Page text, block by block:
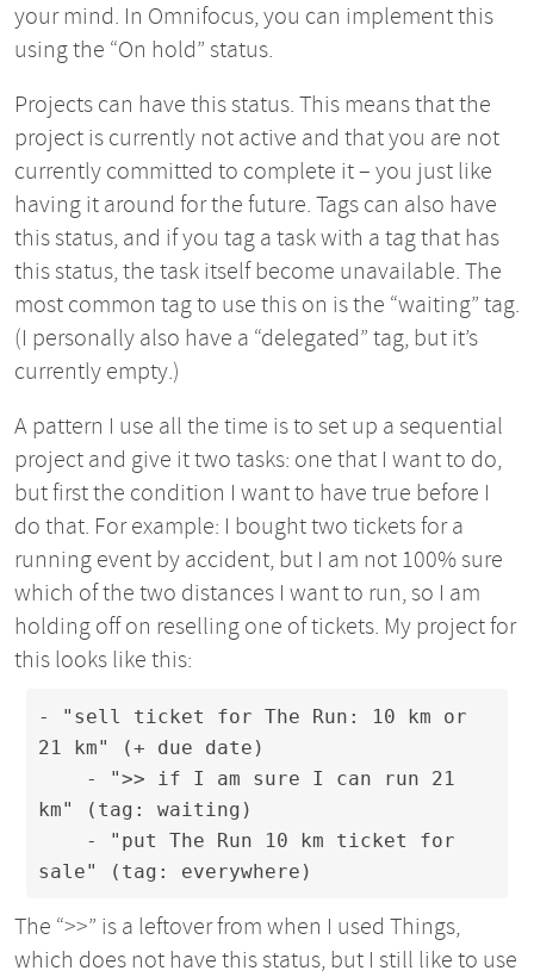
your mind. In Omnifocus, you can implement this
using the “On hold” status.
Projects can have this status. This means that the
project is currently not active and that you are not
currently committed to complete it – you just like
having it around for the future. Tags can also have
this status, and if you tag a task with a tag that has
this status, the task itself become unavailable. The
most common tag to use this on is the “waiting” tag.
(I personally also have a “delegated” tag, but it’s
currently empty.)
A pattern I use all the time is to set up a sequential
project and give it two tasks: one that I want to do,
but first the condition I want to have true before I
do that. For example: I bought two tickets for a
running event by accident, but I am not 100% sure
which of the two distances I want to run, so I am
holding off on reselling one of tickets. My project for
this looks like this:
- "sell ticket for The Run: 10 km or
21 km" (+ due date)
km" (tag: waiting)
sale" (tag: everywhere)
The “>>” is a leftover from when I used Things,
which does not have this status, but I still like to use